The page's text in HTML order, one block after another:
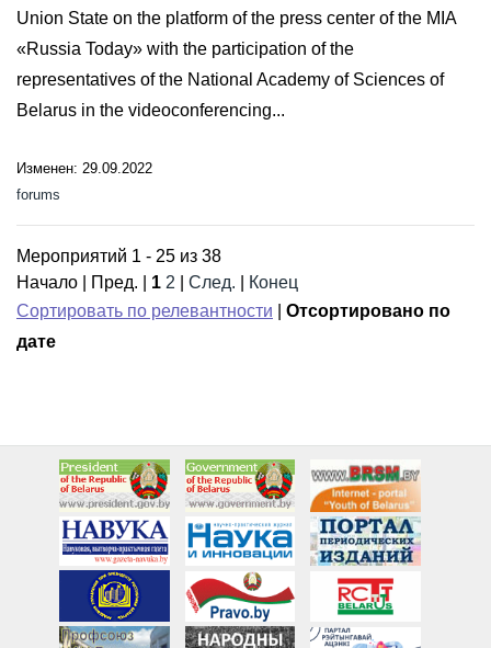
Union State on the platform of the press center of the MIA
«Russia Today» with the participation of the
representatives of the National Academy of Sciences of
Belarus in the videoconferencing...
Изменен: 29.09.2022
forums
Мероприятий 1 - 25 из 38
Начало | Пред. | 1 2 След.
Конец
Сортировать по релевантности
Отсортировано по
дате